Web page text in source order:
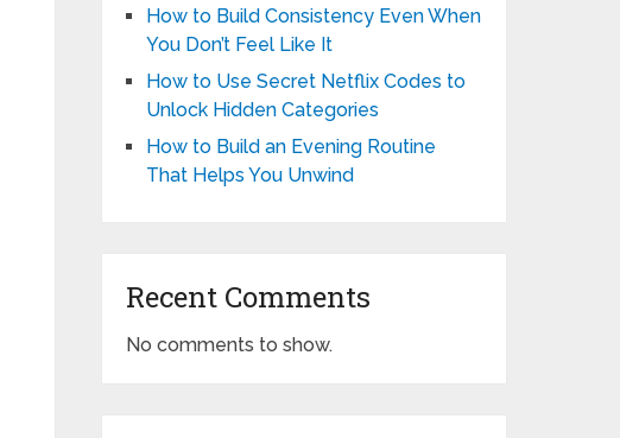
How to Build Consistency Even When
You Don’t Feel Like It
How to Use Secret Netflix Codes to
Unlock Hidden Categories
How to Build an Evening Routine
That Helps You Unwind
Recent Comments
No comments to show.